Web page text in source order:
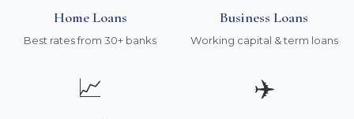
Home Loans
Best rates from 30+ banks
Business Loans
Working capital & term loans
📈 ✈️